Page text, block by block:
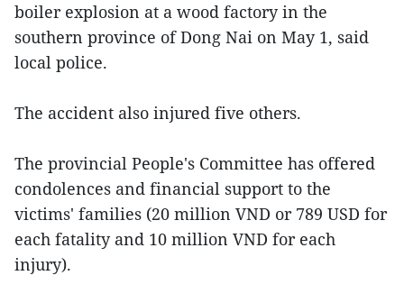
boiler explosion at a wood factory in the
southern province of Dong Nai on May 1, said
local police.
The accident also injured five others.
The provincial People's Committee has offered
condolences and financial support to the
victims' families (20 million VND or 789 USD for
each fatality and 10 million VND for each
injury).